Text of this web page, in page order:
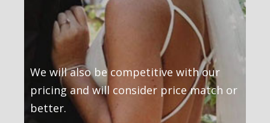
We will also be competitive with our
pricing and will consider price match or
better.